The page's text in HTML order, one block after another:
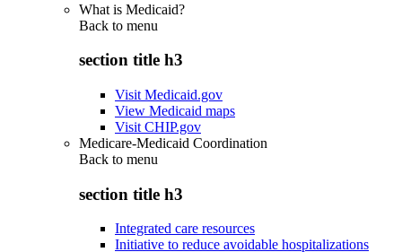
What is Medicaid?
Back to menu
section title h3
Visit Medicaid.gov
View Medicaid maps
Visit CHIP.gov
Medicare-Medicaid Coordination
Back to menu
section title h3
Integrated care resources
Initiative to reduce avoidable hospitalizations